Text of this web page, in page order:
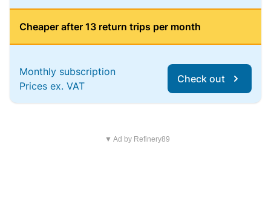
Cheaper after 13 return trips per month
Monthly subscription
Prices ex. VAT
Check out
▼ Ad by Refinery89